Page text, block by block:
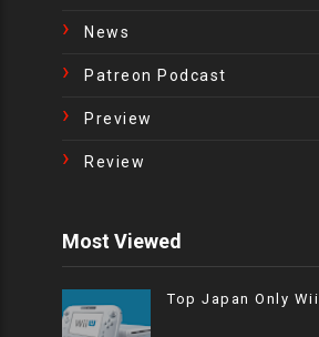
News
Patreon Podcast
Preview
Review
Most Viewed
Top Japan Only